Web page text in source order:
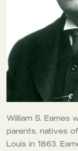
William S. Eames
parents, natives
Louis in 1863.